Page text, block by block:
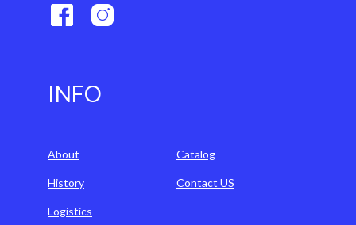
INFO
About
History
Logistics
Catalog
Contact US